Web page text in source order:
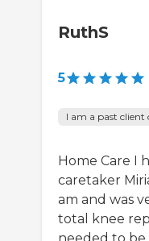
RuthS
5
I am a past client
Home Care I
caretaker
am and was
total knee
needed to